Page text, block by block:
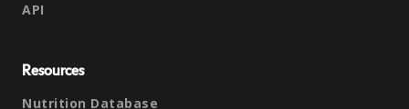
API
Resources
Nutrition Database